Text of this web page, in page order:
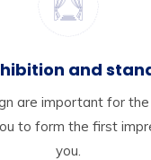
and
are important for
to form the first
you.